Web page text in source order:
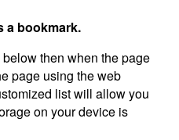
a bookmark.
then when the page
page using the web
list will allow you
on your device is